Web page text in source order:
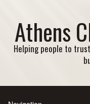
Athens
Helping people to